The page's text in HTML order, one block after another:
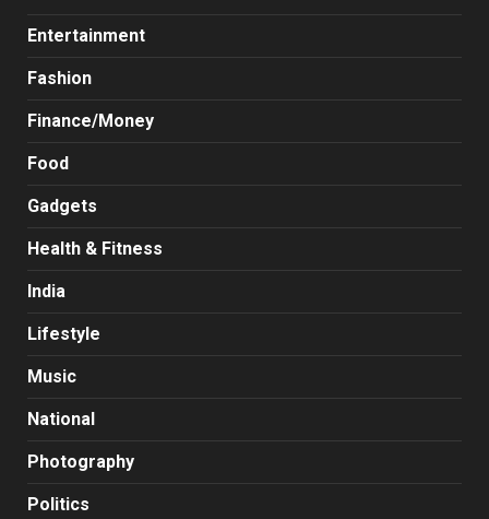
Entertainment
Fashion
Finance/Money
Food
Gadgets
Health & Fitness
India
Lifestyle
Music
National
Photography
Politics